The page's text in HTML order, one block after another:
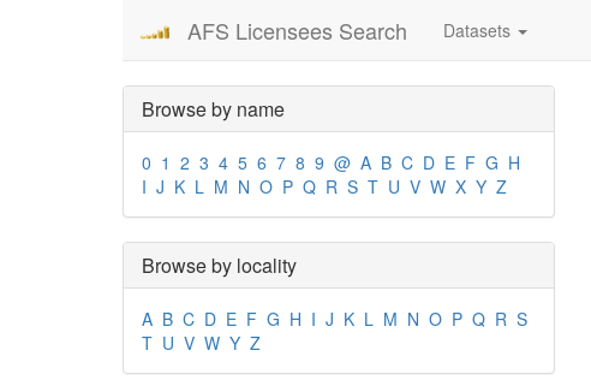
AFS Licensees Search Datasets
Browse by name
0 1 2 3 4 5 6 7 8 9 @ A B C D E F G H
I J K L M N O P Q R S T U V W X Y Z
Browse by locality
A B C D E F G H I J K L M N O P Q R S
T U V W Y Z